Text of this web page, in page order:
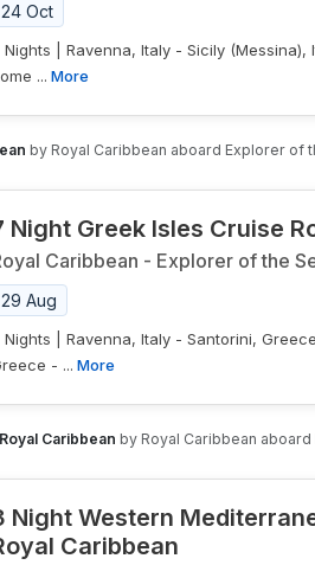
24 Oct
Nights | Ravenna, Italy - Sicily (Messina),
... More
by Royal Caribbean aboard Explorer of
Night Greek Isles Cruise
Caribbean - Explorer of the
29 Aug
Nights | Ravenna, Italy - Santorini,
- ... More
Caribbean by Royal Caribbean aboard
Night Western
Caribbean